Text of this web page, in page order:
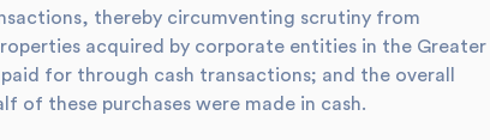
thereby circumventing scrutiny from
acquired by corporate entities in the Greater
for through cash transactions; and the overall
of these purchases were made in cash.